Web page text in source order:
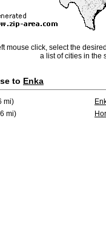
mouse click, select the
a list of cities in the
to Enka
mi)
mi)